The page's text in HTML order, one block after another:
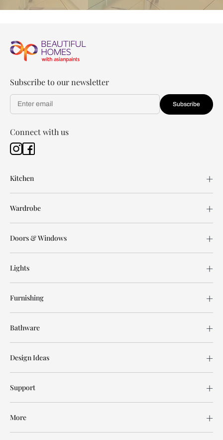
Subscribe to our newsletter
Subscribe
Connect with us
Kitchen
Wardrobe
Doors & Windows
Lights
Furnishing
Bathware
Design Ideas
Support
More